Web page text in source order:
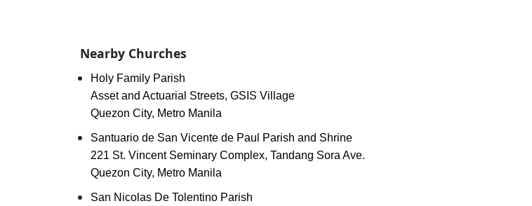
Nearby Churches
Holy Family Parish
Asset and Actuarial Streets, GSIS Village
Quezon City, Metro Manila
Santuario de San Vicente de Paul Parish and Shrine
221 St. Vincent Seminary Complex, Tandang Sora Ave.
Quezon City, Metro Manila
San Nicolas De Tolentino Parish